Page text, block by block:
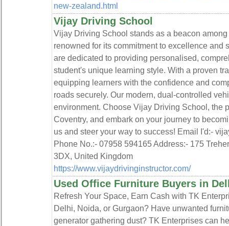
new-zealand.html
Vijay Driving School
Vijay Driving School stands as a beacon
renowned for its commitment to excellence and
are dedicated to providing personalised,
student's unique learning style. With a proven
equipping learners with the confidence and
roads securely. Our modern, dual-controlled
environment. Choose Vijay Driving School, the
Coventry, and embark on your journey to
us and steer your way to success! Email I'd:-
Phone No.:- 07958 594165 Address:- 175
3DX, United Kingdom
https://www.vijaydrivinginstructor.com/
Used Office Furniture Buyers in
Refresh Your Space, Earn Cash with TK
Delhi, Noida, or Gurgaon? Have unwanted
generator gathering dust? TK Enterprises can